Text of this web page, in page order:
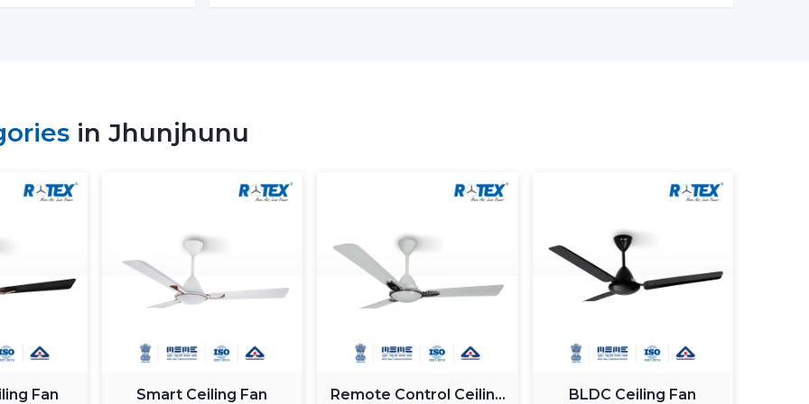
What Is So Appealing To The Customers Of Our Lighting Ceiling
Rotex is chosen for its performance-oriented and usability in its airflow solutions. Ceiling
good air movement and perfect lighting.
What makes Rotex different:
Knowledge of airflow and lighting design
Best Ceiling Fans With Lights Selection Guide
in Jhunjhunu
Fan Smart Ceiling Fan Remote Control Ceiling BLDC Ceiling Fan